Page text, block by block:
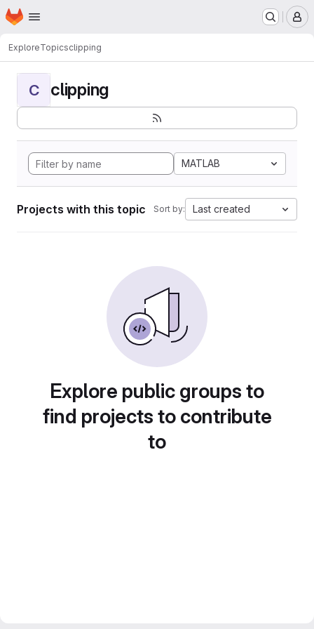
Skip to main content
Homepage
ExploreTopicsclipping
C clipping
MATLAB
Projects with this topic Sort by: Last created
Explore public groups to
find projects to contribute
to